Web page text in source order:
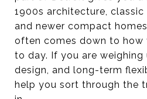
1900s architecture,
and newer compact
often comes down to
to day. If you are weighing
design, and long-term
help you sort through the